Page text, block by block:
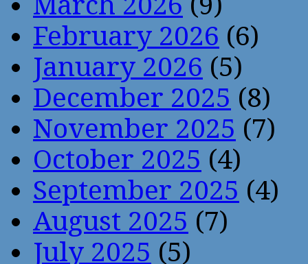
February 2026 (6)
January 2026 (5)
December 2025 (8)
November 2025 (7)
October 2025 (4)
September 2025 (4)
August 2025 (7)
July 2025 (5)